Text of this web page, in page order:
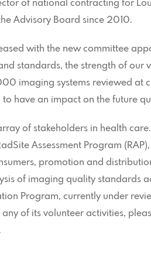
of national contracting for
Advisory Board since 2010.
with the new committee
standards, the strength of our
imaging systems reviewed
have an impact on the future
of stakeholders in health
Assessment Program
promotion and
of imaging quality standards
Program, currently under
of its volunteer activities,